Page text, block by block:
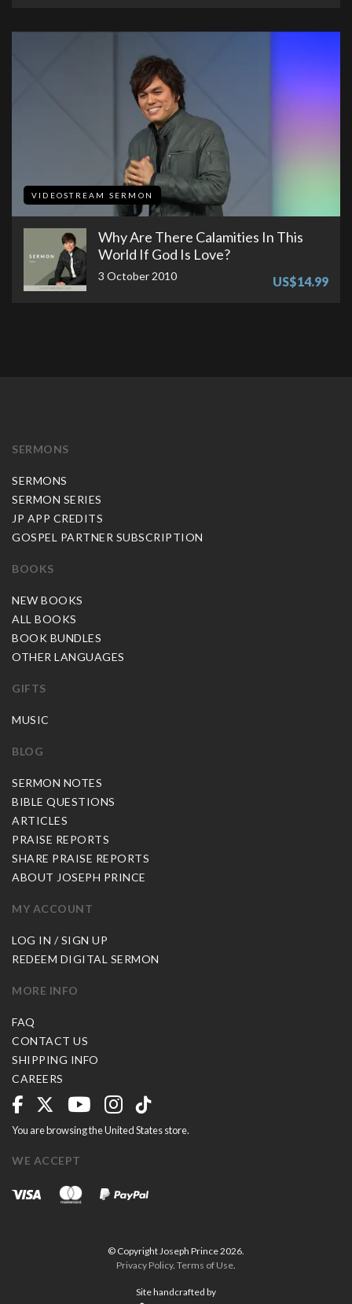
VIDEOSTREAM SERMON
Why Are There Calamities In This
World If God Is Love?
3 October 2010 US$14.99
SERMONS
SERMONS
SERMON SERIES
JP APP CREDITS
GOSPEL PARTNER SUBSCRIPTION
BOOKS
NEW BOOKS
ALL BOOKS
BOOK BUNDLES
OTHER LANGUAGES
GIFTS
MUSIC
BLOG
SERMON NOTES
BIBLE QUESTIONS
ARTICLES
PRAISE REPORTS
SHARE PRAISE REPORTS
ABOUT JOSEPH PRINCE
MY ACCOUNT
LOG IN / SIGN UP
REDEEM DIGITAL SERMON
MORE INFO
FAQ
CONTACT US
SHIPPING INFO
CAREERS
You are browsing the United States store.
WE ACCEPT
© Copyright Joseph Prince 2026.
Privacy Policy. Terms of Use
Site handcrafted by